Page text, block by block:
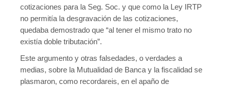
			SELECT DISTINCT t.term_id
			FROM wp_terms AS t  INNER JOIN
wp_term_taxonomy AS tt ON t.term_id = tt.term_id INNER
JOIN wp_term_relationships AS tr ON tr.term_taxonomy_id =
tt.term_taxonomy_id
			WHERE tt.taxonomy IN ('category')
AND tr.object_id IN (4150)
			ORDER BY t.name ASC
cotizaciones para la Seg. Soc. y que como la Ley IRTP
no permitía la desgravación de las cotizaciones,
quedaba demostrado que “al tener el mismo trato no
existía doble tributación”.
Este argumento y otras falsedades, o verdades a
medias, sobre la Mutualidad de Banca y la fiscalidad se
plasmaron, como recordareis, en el apaño de